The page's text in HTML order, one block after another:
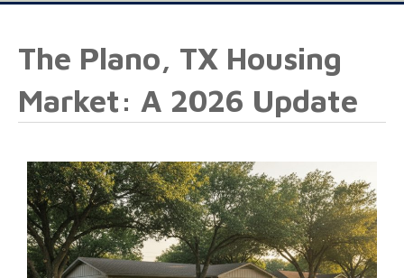
The Plano, TX Housing
Market: A 2026 Update